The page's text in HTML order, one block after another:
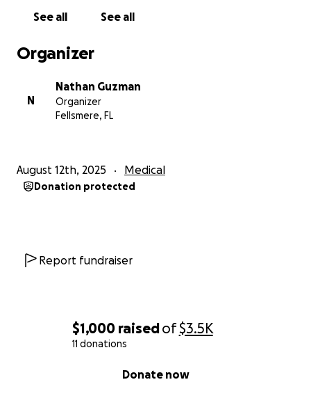
$1,000 raisedof$3.5K
11 donations
Donate now
See all See all
Organizer
N
Nathan Guzman
Organizer
Fellsmere, FL
August 12th, 2025 Medical
Donation protected
Report fundraiser